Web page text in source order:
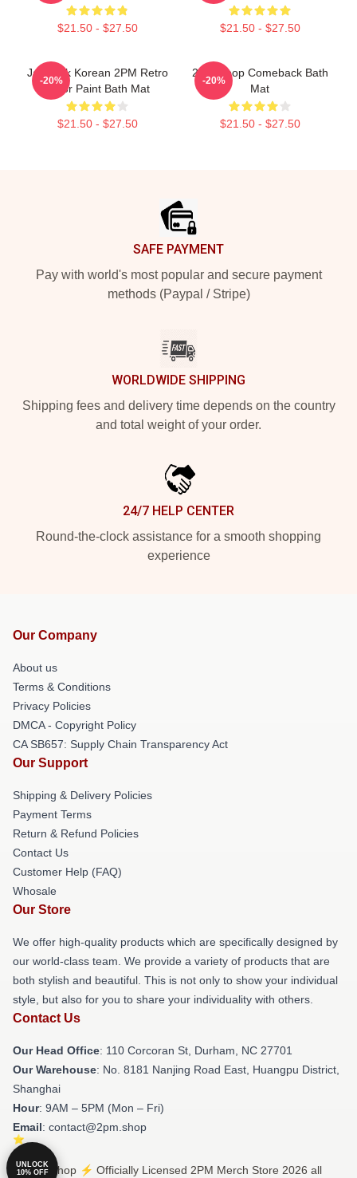
$21.50 - $27.50 $21.50 - $27.50
Jay Park Korean 2PM Retro
Color Paint Bath Mat
$21.50 - $27.50
-20%
2PM Kpop Comeback Bath
Mat
$21.50 - $27.50
-20%
SAFE PAYMENT
Pay with world's most popular and secure payment
methods (Paypal / Stripe)
WORLDWIDE SHIPPING
Shipping fees and delivery time depends on the country
and total weight of your order.
24/7 HELP CENTER
Round-the-clock assistance for a smooth shopping
experience
Our Company
About us
Terms & Conditions
Privacy Policies
DMCA - Copyright Policy
CA SB657: Supply Chain Transparency Act
Our Support
Shipping & Delivery Policies
Payment Terms
Return & Refund Policies
Contact Us
Customer Help (FAQ)
Whosale
Our Store
We offer high-quality products which are specifically designed by
our world-class team. We provide a variety of products that are
both stylish and beautiful. This is not only to show your individual
style, but also for you to share your individuality with others.
Contact Us
Our Head Office: 110 Corcoran St, Durham, NC 27701
Our Warehouse: No. 8181 Nanjing Road East, Huangpu District,
Shanghai
Hour: 9AM – 5PM (Mon – Fri)
Email: contact@2pm.shop
© 2PM Shop ⚡️ Officially Licensed 2PM Merch Store 2026 all
UNLOCK
10% OFF